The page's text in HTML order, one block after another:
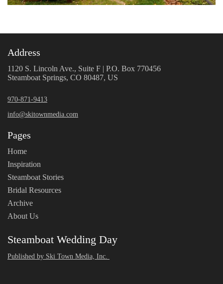
Address
1120 S. Lincoln Ave., Suite F | P.O. Box 770456
Steamboat Springs, CO 80487, US
970-871-9413
info@skitownmedia.com
Pages
Home
Inspiration
Steamboat Stories
Bridal Resources
Archive
About Us
Steamboat Wedding Day
Published by Ski Town Media, Inc.